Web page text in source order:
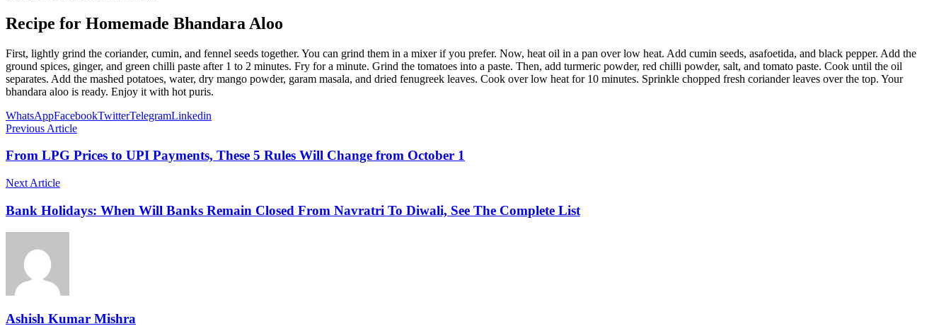
Recipe for Homemade Bhandara Aloo
First, lightly grind the coriander, cumin, and fennel seeds together. You can grind them in a mixer if you prefer. Now, heat oil in a pan over low heat. Add cumin seeds, asafoetida, and black pepper. Add the
ground spices, ginger, and green chilli paste after 1 to 2 minutes. Fry for a minute. Grind the tomatoes into a paste. Then, add turmeric powder, red chilli powder, salt, and tomato paste. Cook until the oil
separates. Add the mashed potatoes, water, dry mango powder, garam masala, and dried fenugreek leaves. Cook over low heat for 10 minutes. Sprinkle chopped fresh coriander leaves over the top. Your
bhandara aloo is ready. Enjoy it with hot puris.
WhatsAppFacebookTwitterTelegramLinkedin
Previous Article
From LPG Prices to UPI Payments, These 5 Rules Will Change from October 1
Next Article
Bank Holidays: When Will Banks Remain Closed From Navratri To Diwali, See The Complete List
Ashish Kumar Mishra